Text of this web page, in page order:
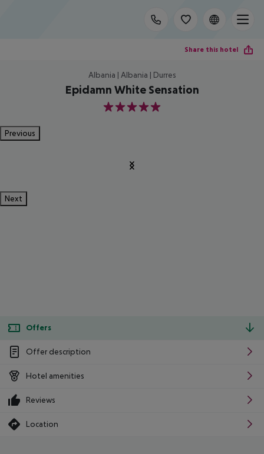
Share this hotel
Albania | Albania | Durres
Epidamn White Sensation
5
Previous
Next
Offers
Offer description
Hotel amenities
Reviews
Location